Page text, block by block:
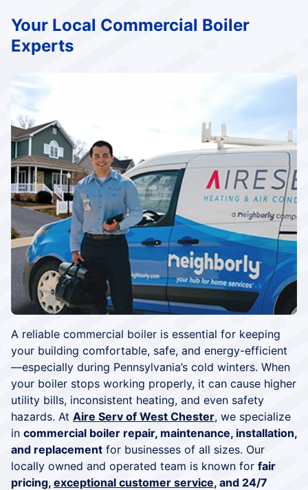
A reliable commercial boiler is essential for keeping
your building comfortable, safe, and energy-efficient
—especially during Pennsylvania’s cold winters. When
your boiler stops working properly, it can cause higher
utility bills, inconsistent heating, and even safety
hazards. At Aire Serv of West Chester, we specialize
in commercial boiler repair, maintenance, installation,
and replacement for businesses of all sizes. Our
locally owned and operated team is known for fair
pricing, exceptional customer service, and 24/7
Your Local Commercial Boiler
Experts